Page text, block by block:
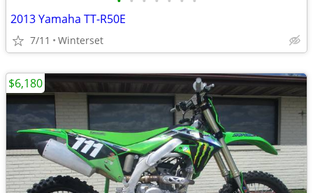
2013 Yamaha TT-R50E
7/11 Winterset
$6,180